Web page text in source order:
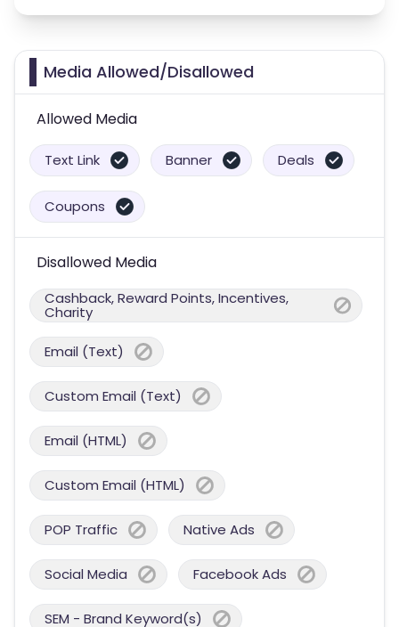
Media Allowed/Disallowed
Allowed Media
Text Link Banner Deals
Coupons
Disallowed Media
Cashback, Reward Points, Incentives,
Charity
Email (Text)
Custom Email (Text)
Email (HTML)
Custom Email (HTML)
POP Traffic Native Ads
Social Media Facebook Ads
SEM - Brand Keyword(s)